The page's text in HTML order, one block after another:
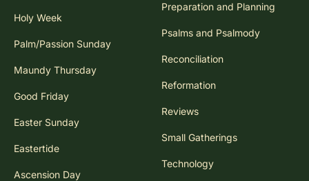
Holy Week
Palm/Passion Sunday
Maundy Thursday
Good Friday
Easter Sunday
Eastertide
Ascension Day
Preparation and Planning
Psalms and Psalmody
Reconciliation
Reformation
Reviews
Small Gatherings
Technology